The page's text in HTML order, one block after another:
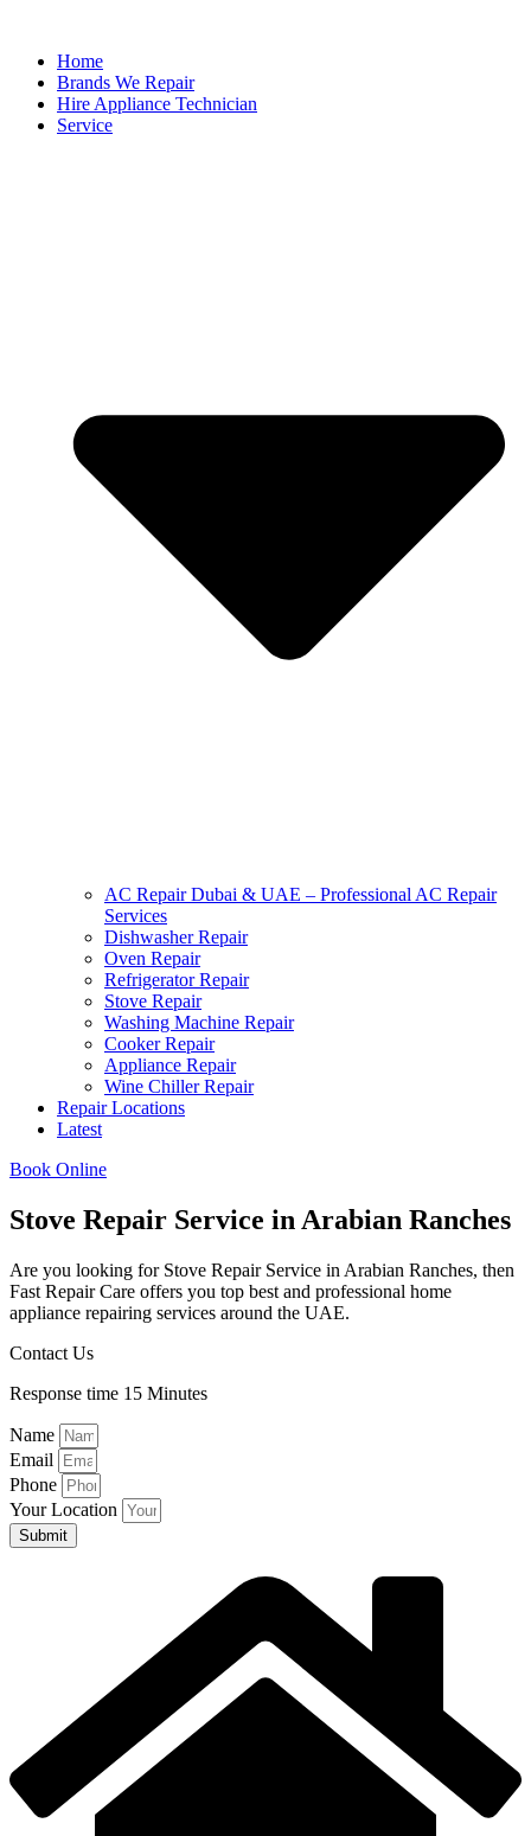
Home
Brands We Repair
Hire Appliance Technician
Service
AC Repair Dubai & UAE – Professional AC Repair
Services
Dishwasher Repair
Oven Repair
Refrigerator Repair
Stove Repair
Washing Machine Repair
Cooker Repair
Appliance Repair
Wine Chiller Repair
Repair Locations
Latest
Book Online
Stove Repair Service in Arabian Ranches​
Are you looking for Stove Repair Service in Arabian Ranches​, then
Fast Repair Care offers you top best and professional home
appliance repairing services around the UAE.
Contact Us
Response time 15 Minutes
Name
Email
Phone
Your Location
Submit